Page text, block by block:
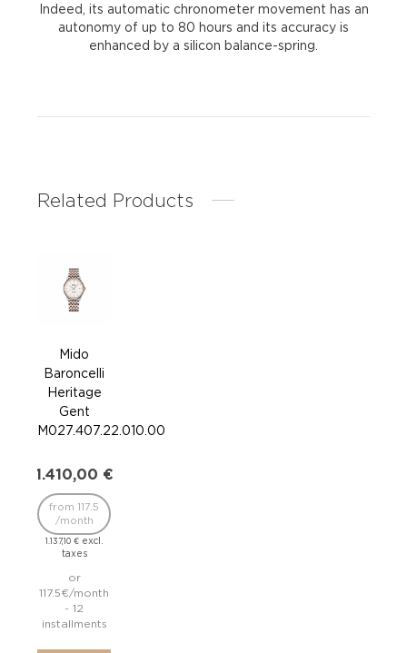
Indeed, its automatic chronometer movement has an
autonomy of up to 80 hours and its accuracy is
enhanced by a silicon balance-spring.
Related Products
Mido
Baroncelli
Heritage
Gent
M027.407.22.010.00
1.410,00 €
1.137,10 €excl.
taxes
from 117.5
/month
or
117.5€/month
- 12
installments